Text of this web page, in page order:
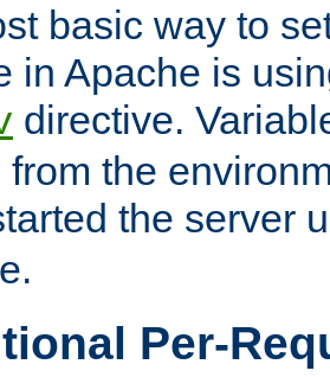
basic way to
in Apache is
directive.
from the
the server
Per-